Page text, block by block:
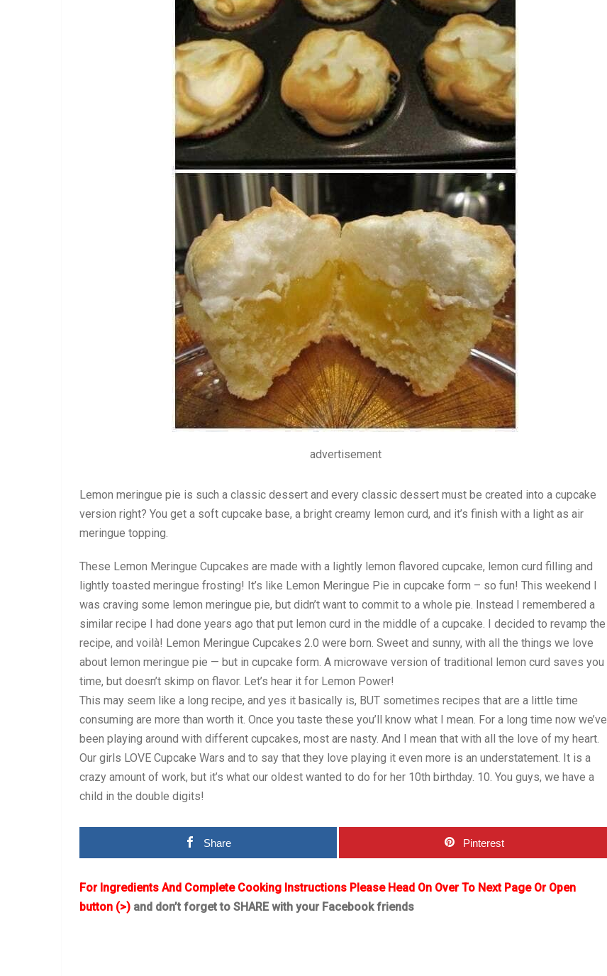
advertisement
Lemon meringue pie is such a classic dessert and every classic dessert must be created into a cupcake
version right? You get a soft cupcake base, a bright creamy lemon curd, and it’s finish with a light as air
meringue topping.
These Lemon Meringue Cupcakes are made with a lightly lemon flavored cupcake, lemon curd filling and
lightly toasted meringue frosting! It’s like Lemon Meringue Pie in cupcake form – so fun! This weekend I
was craving some lemon meringue pie, but didn’t want to commit to a whole pie. Instead I remembered a
similar recipe I had done years ago that put lemon curd in the middle of a cupcake. I decided to revamp the
recipe, and voilà! Lemon Meringue Cupcakes 2.0 were born. Sweet and sunny, with all the things we love
about lemon meringue pie — but in cupcake form. A microwave version of traditional lemon curd saves you
time, but doesn’t skimp on flavor. Let’s hear it for Lemon Power!
This may seem like a long recipe, and yes it basically is, BUT sometimes recipes that are a little time
consuming are more than worth it. Once you taste these you’ll know what I mean. For a long time now we’ve
been playing around with different cupcakes, most are nasty. And I mean that with all the love of my heart.
Our girls LOVE Cupcake Wars and to say that they love playing it even more is an understatement. It is a
crazy amount of work, but it’s what our oldest wanted to do for her 10th birthday. 10. You guys, we have a
child in the double digits!
Share Pinterest
For Ingredients And Complete Cooking Instructions Please Head On Over To Next Page Or Open
button (>) and don’t forget to SHARE with your Facebook friends